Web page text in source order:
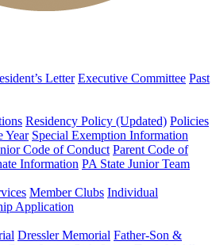
Letter Executive Committee Past
Residency Policy (Updated) Policies
Year Special Exemption Information
Code of Conduct Parent Code of
Information PA State Junior Team
Member Clubs Individual
Application
Dressler Memorial Father-Son &